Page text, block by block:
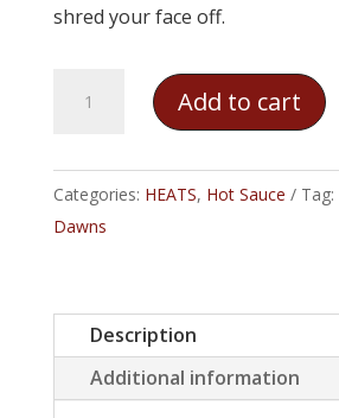
shred your face off.
Heartbreaking
Dawns
Riff
Lord
Add to cart
Categories: HEATS, Hot Sauce Tag:
Dawns
Description
Additional information